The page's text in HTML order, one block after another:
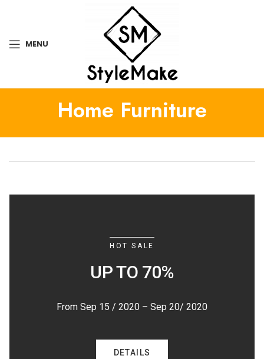
MENU
Home Furniture
HOT SALE
UP TO 70%
From Sep 15 / 2020 – Sep 20/ 2020
DETAILS